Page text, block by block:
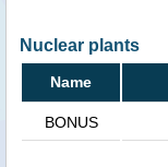
Nuclear plants
Name
BONUS